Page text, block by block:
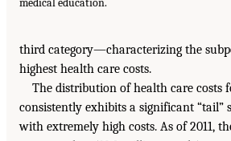
medical education.
third category—characterizing the
highest health care costs.
The distribution of health care costs
consistently exhibits a significant “tail”
with extremely high costs. As of 2011,